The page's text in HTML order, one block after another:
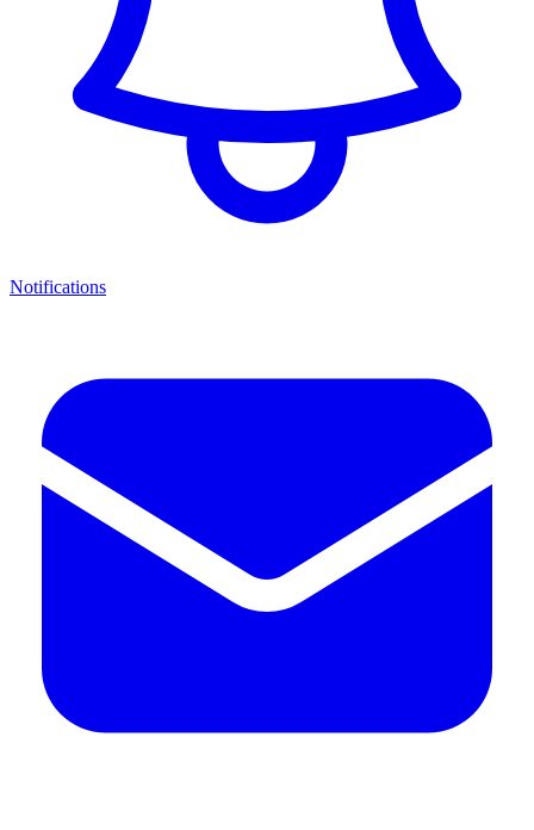
Notifications